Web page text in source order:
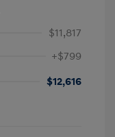
$11,817
+$799
$12,616